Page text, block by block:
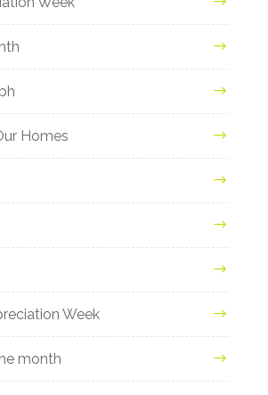
Homes
Week
month